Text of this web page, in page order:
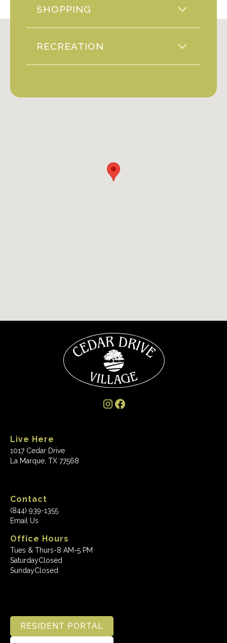
SHOPPING
RECREATION
Live Here
1017 Cedar Drive
La Marque, TX 77568
Contact
(844) 939-1355
Email Us
Office Hours
Tues & Thurs-8 AM-5 PM
SaturdayClosed
SundayClosed
RESIDENT PORTAL